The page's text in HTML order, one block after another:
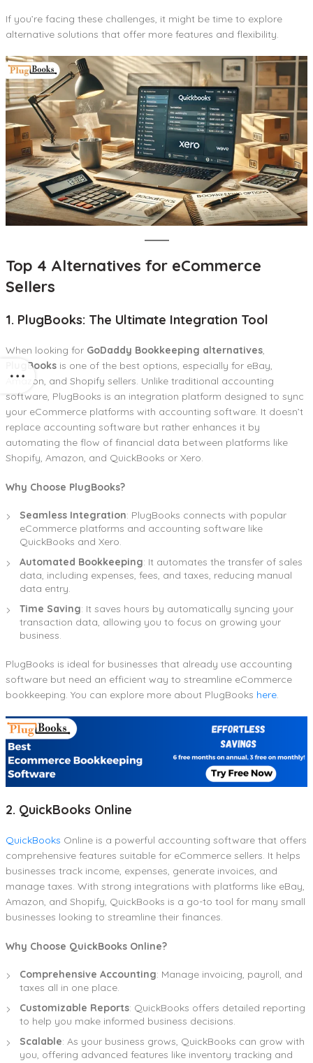
If you’re facing these challenges, it might be time to explore
alternative solutions that offer more features and flexibility.
Top 4 Alternatives for eCommerce
Sellers
1. PlugBooks: The Ultimate Integration Tool
When looking for GoDaddy Bookkeeping alternatives,
PlugBooks is one of the best options, especially for eBay,
Amazon, and Shopify sellers. Unlike traditional accounting
software, PlugBooks is an integration platform designed to sync
your eCommerce platforms with accounting software. It doesn’t
replace accounting software but rather enhances it by
automating the flow of financial data between platforms like
Shopify, Amazon, and QuickBooks or Xero.
Why Choose PlugBooks?
Seamless Integration: PlugBooks connects with popular
eCommerce platforms and accounting software like
QuickBooks and Xero.
Automated Bookkeeping: It automates the transfer of sales
data, including expenses, fees, and taxes, reducing manual
data entry.
Time Saving: It saves hours by automatically syncing your
transaction data, allowing you to focus on growing your
business.
PlugBooks is ideal for businesses that already use accounting
software but need an efficient way to streamline eCommerce
bookkeeping. You can explore more about PlugBooks here.
2. QuickBooks Online
QuickBooks Online is a powerful accounting software that offers
comprehensive features suitable for eCommerce sellers. It helps
businesses track income, expenses, generate invoices, and
manage taxes. With strong integrations with platforms like eBay,
Amazon, and Shopify, QuickBooks is a go-to tool for many small
businesses looking to streamline their finances.
Why Choose QuickBooks Online?
Comprehensive Accounting: Manage invoicing, payroll, and
taxes all in one place.
Customizable Reports: QuickBooks offers detailed reporting
to help you make informed business decisions.
Scalable: As your business grows, QuickBooks can grow with
you, offering advanced features like inventory tracking and